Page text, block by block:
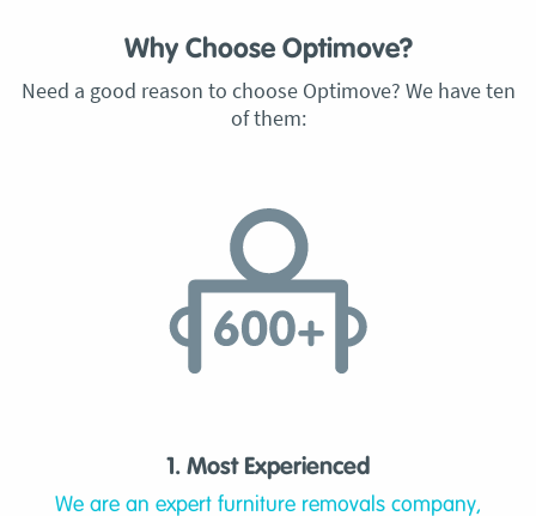
Why Choose Optimove?
Need a good reason to choose Optimove? We have ten
of them:
1. Most Experienced
We are an expert furniture removals company,